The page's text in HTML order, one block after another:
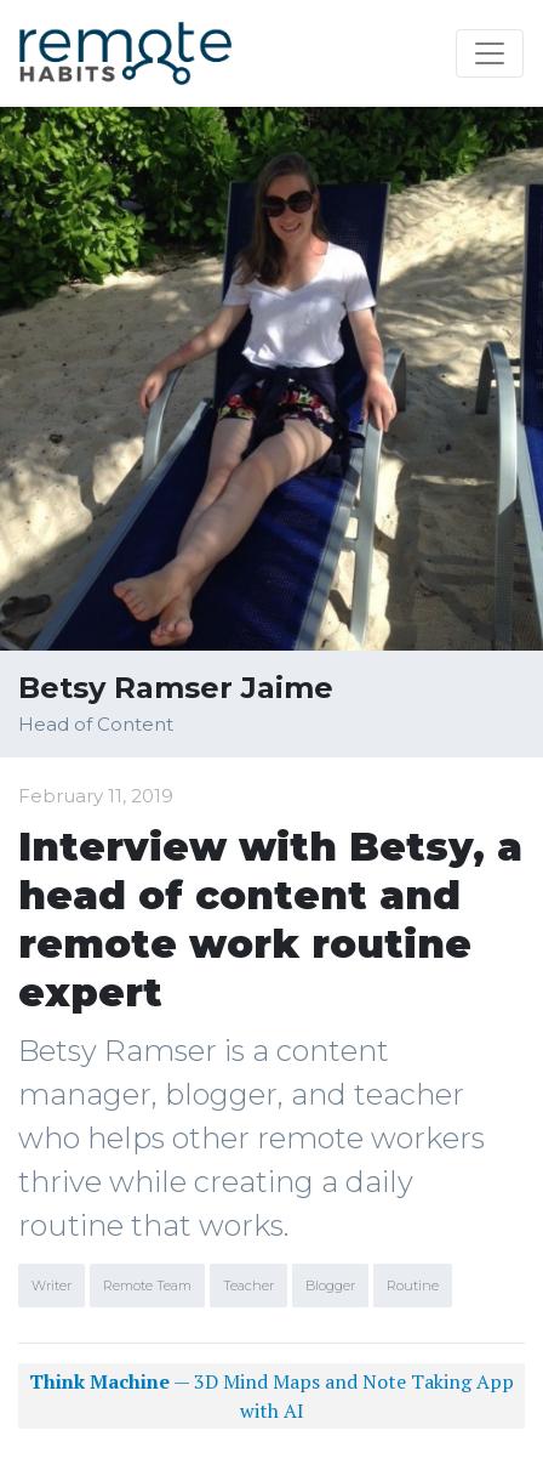
Betsy Ramser Jaime
Head of Content
February 11, 2019
Interview with Betsy, a
head of content and
remote work routine
expert
Betsy Ramser is a content
manager, blogger, and teacher
who helps other remote workers
thrive while creating a daily
routine that works.
Writer Remote Team Teacher Blogger Routine
Think Machine— 3D Mind Maps and Note Taking App
with AI